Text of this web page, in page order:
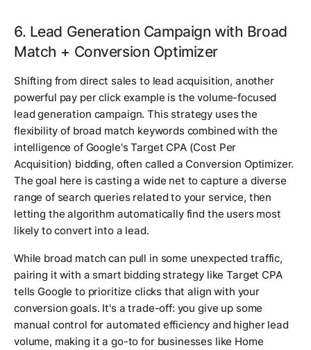
6. Lead Generation Campaign with Broad
Match + Conversion Optimizer
Shifting from direct sales to lead acquisition, another
powerful pay per click example is the volume-focused
lead generation campaign. This strategy uses the
flexibility of broad match keywords combined with the
intelligence of Google's Target CPA (Cost Per
Acquisition) bidding, often called a Conversion Optimizer.
The goal here is casting a wide net to capture a diverse
range of search queries related to your service, then
letting the algorithm automatically find the users most
likely to convert into a lead.
While broad match can pull in some unexpected traffic,
pairing it with a smart bidding strategy like Target CPA
tells Google to prioritize clicks that align with your
conversion goals. It's a trade-off: you give up some
manual control for automated efficiency and higher lead
volume, making it a go-to for businesses like Home